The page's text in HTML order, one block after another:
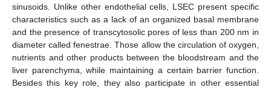
sinusoids. Unlike other endothelial cells, LSEC present specific
characteristics such as a lack of an organized basal membrane
and the presence of transcytosolic pores of less than 200 nm in
diameter called fenestrae. Those allow the circulation of oxygen,
nutrients and other products between the bloodstream and the
liver parenchyma, while maintaining a certain barrier function.
Besides this key role, they also participate in other essential